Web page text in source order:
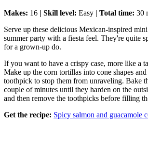
Makes: 16 | Skill level: Easy | Total time: 30
Serve up these delicious Mexican-inspired
summer party with a fiesta feel. They're quite
for a grown-up do.
If you want to have a crispy case, more like a
Make up the corn tortillas into cone shapes
toothpick to stop them from unraveling. Bake
couple of minutes until they harden on the
and then remove the toothpicks before filling
Get the recipe: Spicy salmon and guacamole